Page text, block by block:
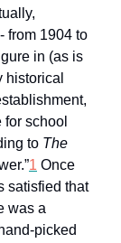
from 1904 to
in (as is
school
to The
1 Once
satisfied that
was a
picked